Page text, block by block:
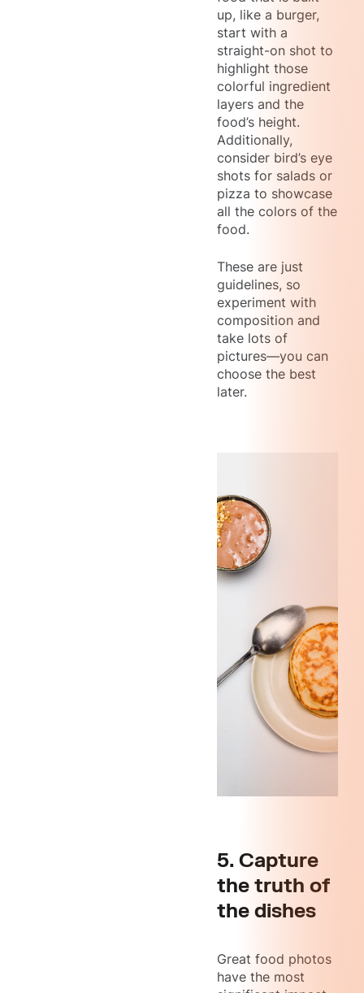
up, like a burger,
start with a
straight-on shot to
highlight those
colorful ingredient
layers and the
food’s height.
Additionally,
consider bird’s eye
shots for salads or
pizza to showcase
all the colors of the
food.
These are just
guidelines, so
experiment with
composition and
take lots of
pictures—you can
choose the best
later.
5. Capture
the truth of
the dishes
Great food photos
have the most